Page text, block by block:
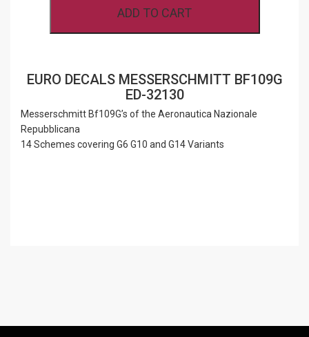
QUANTITY
ADD TO CART
EURO DECALS MESSERSCHMITT BF109G
ED-32130
Messerschmitt Bf109G’s of the Aeronautica Nazionale
Repubblicana
14 Schemes covering G6 G10 and G14 Variants